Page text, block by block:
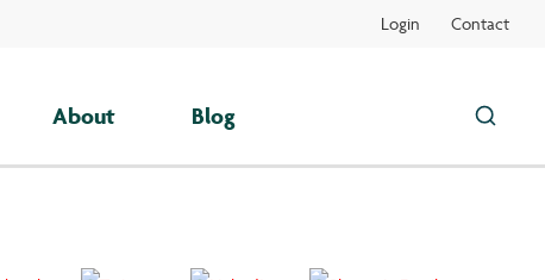
Login Contact
About Blog
Search
this